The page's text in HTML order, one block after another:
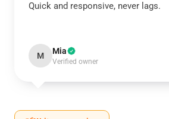
Quick and responsive, never lags.
M Mia
Verified owner